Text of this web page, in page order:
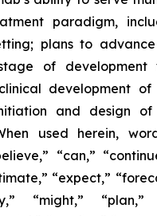
paradigm,
plans to
of development
development of
and design
used herein,
“can,”
“expect,”
“might,” “plan,”